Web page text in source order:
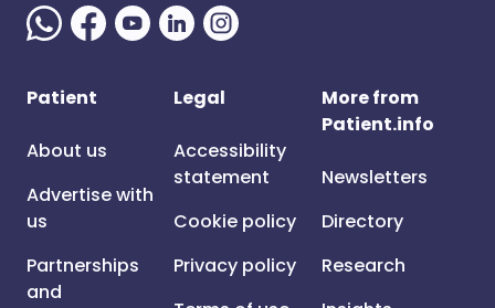
Patient
About us
Advertise with
us
Partnerships
and
Legal
Accessibility
statement
Cookie policy
Privacy policy
More from
Patient.info
Newsletters
Directory
Research